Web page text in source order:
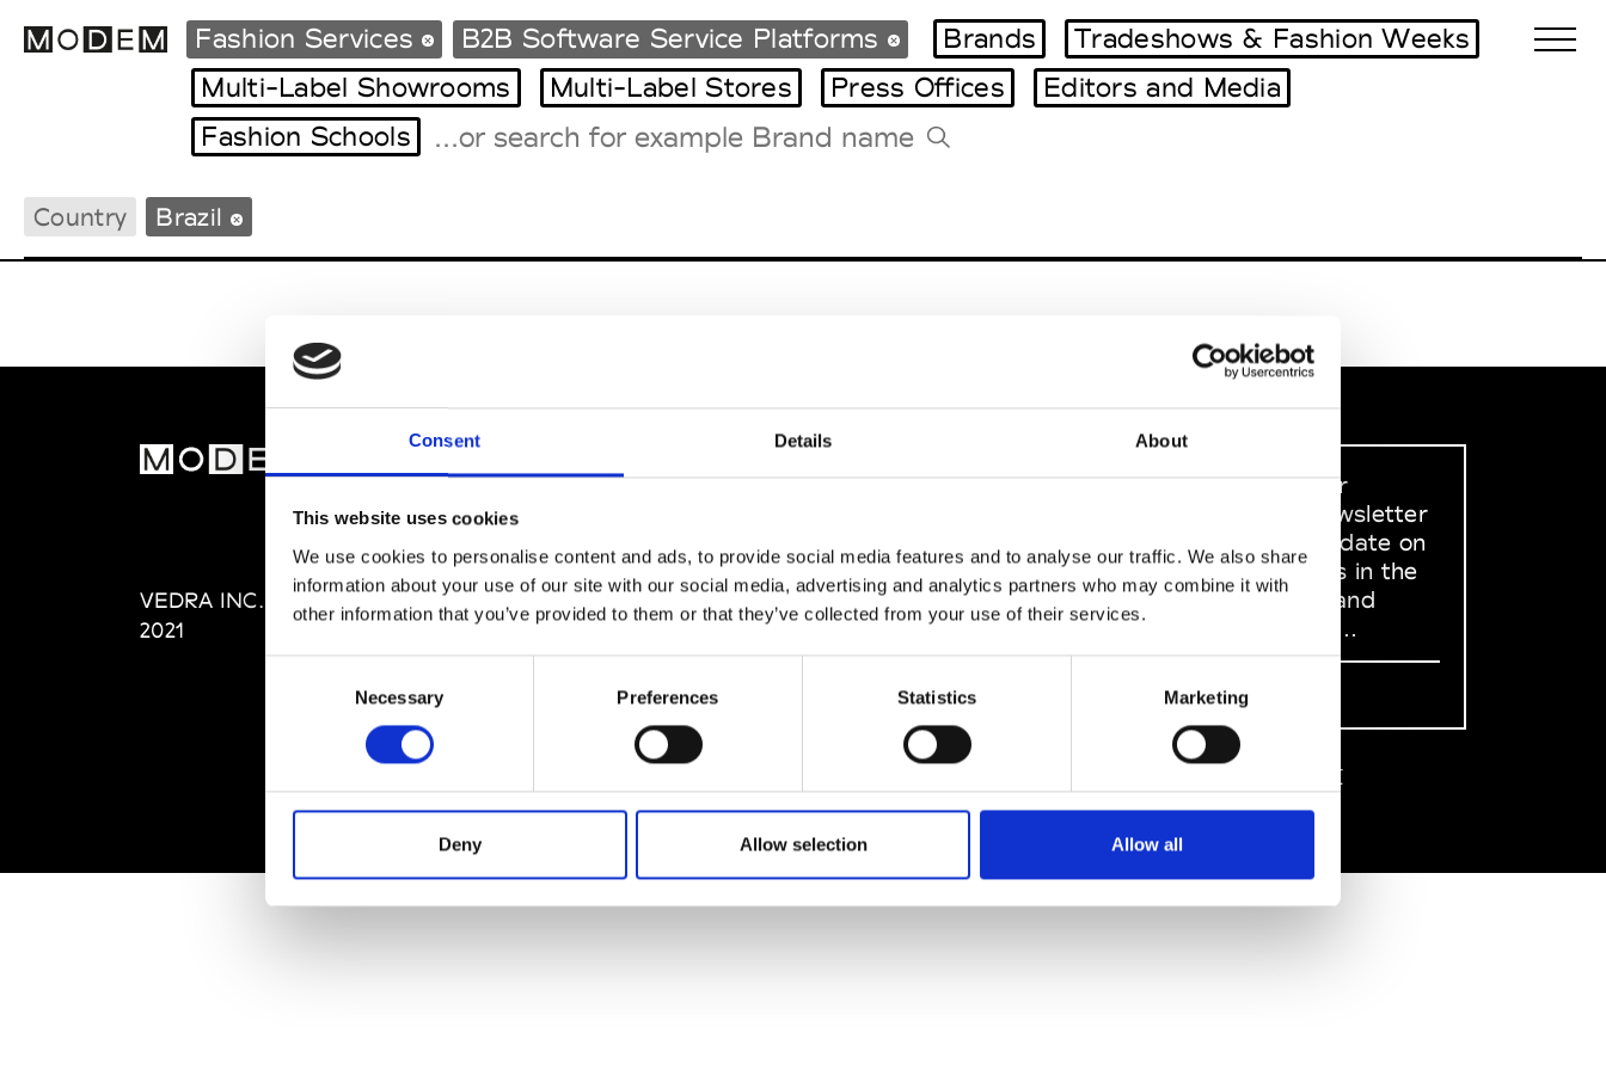
Consent Details About
This website uses cookies
We use cookies to personalise content and ads, to provide social media features and to analyse our traffic. We also share
information about your use of our site with our social media, advertising and analytics partners who may combine it with
other information that you’ve provided to them or that they’ve collected from your use of their services.
Necessary Preferences Statistics Marketing
Deny Allow selection Allow all
International Agenda
Intern. Sales Campaigns
Fashion Services B2B Software Service Platforms Brands
Tradeshows & Fashion Weeks
Multi-Label Showrooms
Multi-Label Stores Press Offices
Editors and Media
Fashion Schools
Country Brazil
VEDRA INC. © Modemonline
2021
About Modem
Privacy Policy
Terms & Conditions
Sign up to our
dedicated newsletter
to stay up to date on
what happens in the
Fashion, Art and
Design world...
Sign Up
中文